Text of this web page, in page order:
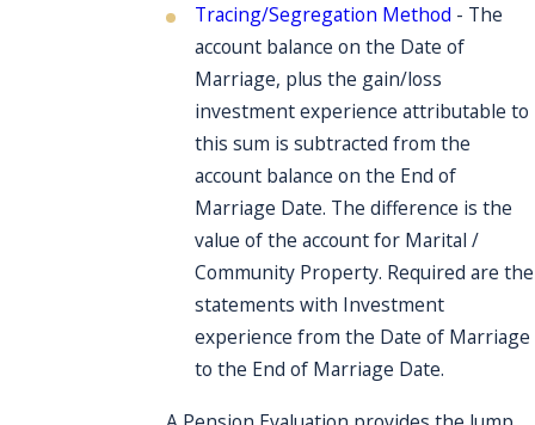
Tracing/Segregation Method - The
account balance on the Date of
Marriage, plus the gain/loss
investment experience attributable to
this sum is subtracted from the
account balance on the End of
Marriage Date. The difference is the
value of the account for Marital /
Community Property. Required are the
statements with Investment
experience from the Date of Marriage
to the End of Marriage Date.